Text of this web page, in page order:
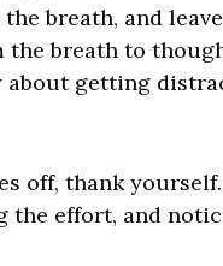
the breath, and
the breath to
about getting
off, thank
the effort, and